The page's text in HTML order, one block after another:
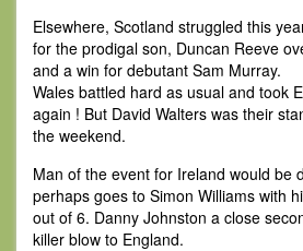
Elsewhere, Scotland struggled this
for the prodigal son, Duncan Reeve
and a win for debutant Sam Murray.
Wales battled hard as usual and took
again ! But David Walters was their
the weekend.
Man of the event for Ireland would be
perhaps goes to Simon Williams with
out of 6. Danny Johnston a close
killer blow to England.